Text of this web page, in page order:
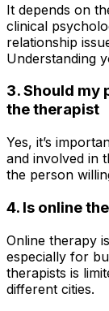
It depends on
clinical
relationship
Understanding
3. Should my
the therapist
Yes, it’s
and involved in
the person
4. Is online
Online therapy
especially for
therapists is
different cities.